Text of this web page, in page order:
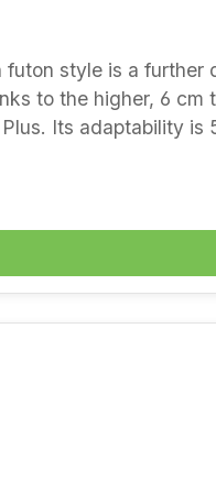
for unfavourable bases that
to the higher, 6
Its adaptability
stretch the spine
in layers- surface
when lying on the